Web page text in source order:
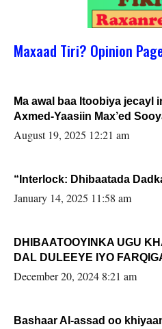
Maxaad Tiri? Opinion
Ma awal baa Itoobiya jecayl
Axmed-Yaasiin Max’ed
August 19, 2025 12:21 am
“Interlock: Dhibaatada
January 14, 2025 11:58 am
DHIBAATOOYINKA UGU
DAL DULEEYE IYO
FARMAAJO BAL ISU
December 20, 2024 8:21 am
Bashaar Al-assad oo